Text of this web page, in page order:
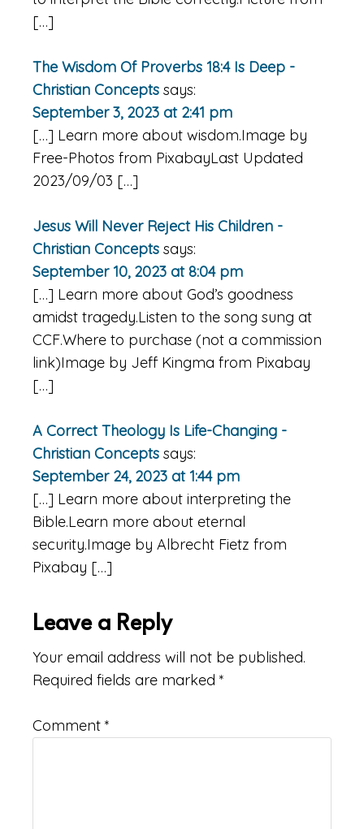
[…]
The Wisdom Of Proverbs 18:4 Is Deep -
Christian Concepts says:
September 3, 2023 at 2:41 pm
[…] Learn more about wisdom.Image by
Free-Photos from PixabayLast Updated
2023/09/03 […]
Jesus Will Never Reject His Children -
Christian Concepts says:
September 10, 2023 at 8:04 pm
[…] Learn more about God’s goodness
amidst tragedy.Listen to the song sung at
CCF.Where to purchase (not a commission
link)Image by Jeff Kingma from Pixabay
[…]
A Correct Theology Is Life-Changing -
Christian Concepts says:
September 24, 2023 at 1:44 pm
[…] Learn more about interpreting the
Bible.Learn more about eternal
security.Image by Albrecht Fietz from
Pixabay […]
Leave a Reply
Your email address will not be published.
Required fields are marked *
Comment *